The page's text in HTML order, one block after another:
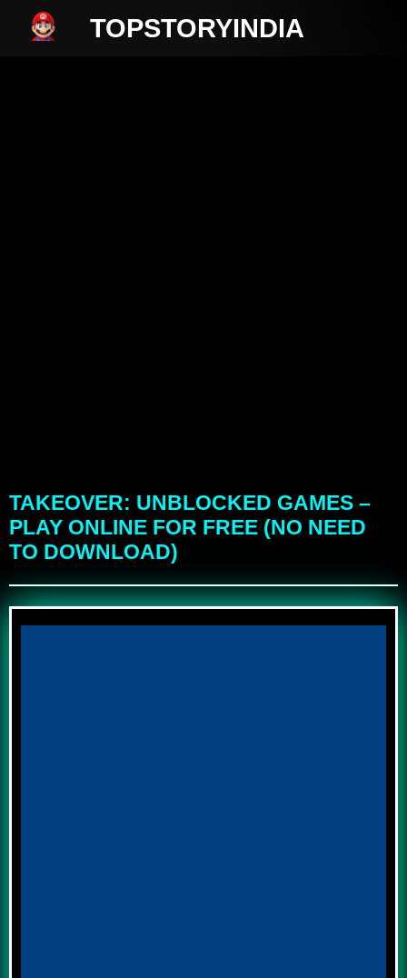
TOPSTORYINDIA
TAKEOVER: UNBLOCKED GAMES –
PLAY ONLINE FOR FREE (NO NEED
TO DOWNLOAD)